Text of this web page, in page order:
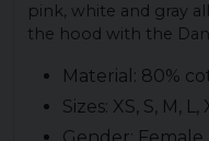
pink, white and gray
the hood with the
Material: 80%
Sizes: XS, S, M, L,